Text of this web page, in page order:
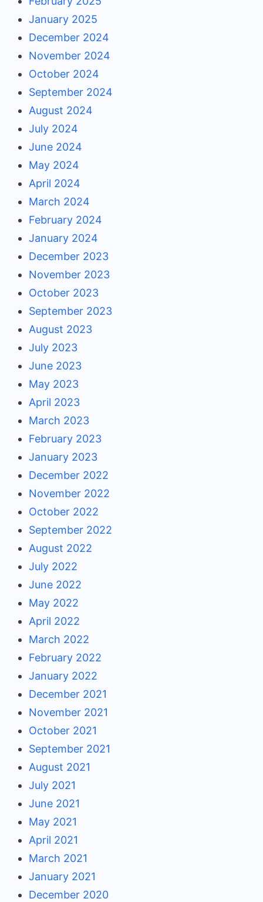
January 2025
December 2024
November 2024
October 2024
September 2024
August 2024
July 2024
June 2024
May 2024
April 2024
March 2024
February 2024
January 2024
December 2023
November 2023
October 2023
September 2023
August 2023
July 2023
June 2023
May 2023
April 2023
March 2023
February 2023
January 2023
December 2022
November 2022
October 2022
September 2022
August 2022
July 2022
June 2022
May 2022
April 2022
March 2022
February 2022
January 2022
December 2021
November 2021
October 2021
September 2021
August 2021
July 2021
June 2021
May 2021
April 2021
March 2021
January 2021
December 2020